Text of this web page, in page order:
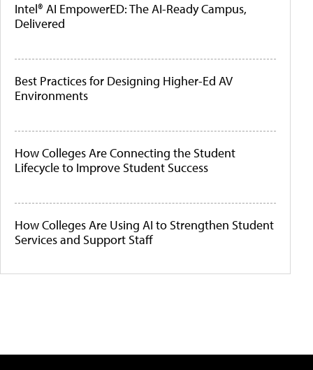
Intel® AI EmpowerED: The AI-Ready Campus,
Delivered
Best Practices for Designing Higher-Ed AV
Environments
How Colleges Are Connecting the Student
Lifecycle to Improve Student Success
How Colleges Are Using AI to Strengthen Student
Services and Support Staff